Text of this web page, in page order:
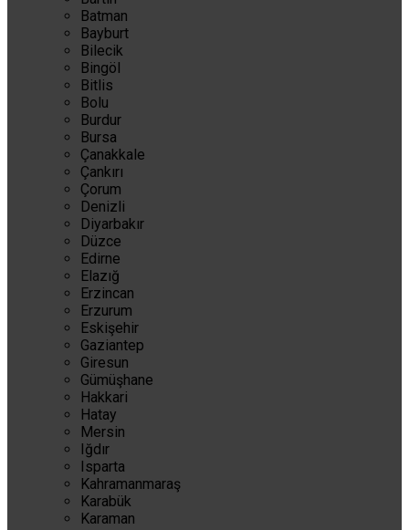
Batman
Bayburt
Bilecik
Bingöl
Bitlis
Bolu
Burdur
Bursa
Çanakkale
Çankırı
Çorum
Denizli
Diyarbakır
Düzce
Edirne
Elazığ
Erzincan
Erzurum
Eskişehir
Gaziantep
Giresun
Gümüşhane
Hakkari
Hatay
Mersin
Iğdır
Isparta
Kahramanmaraş
Karabük
Karaman